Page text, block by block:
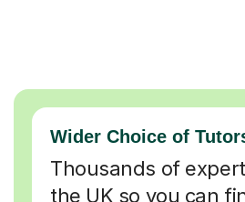
Wider Choice of
Thousands of
the UK so you can